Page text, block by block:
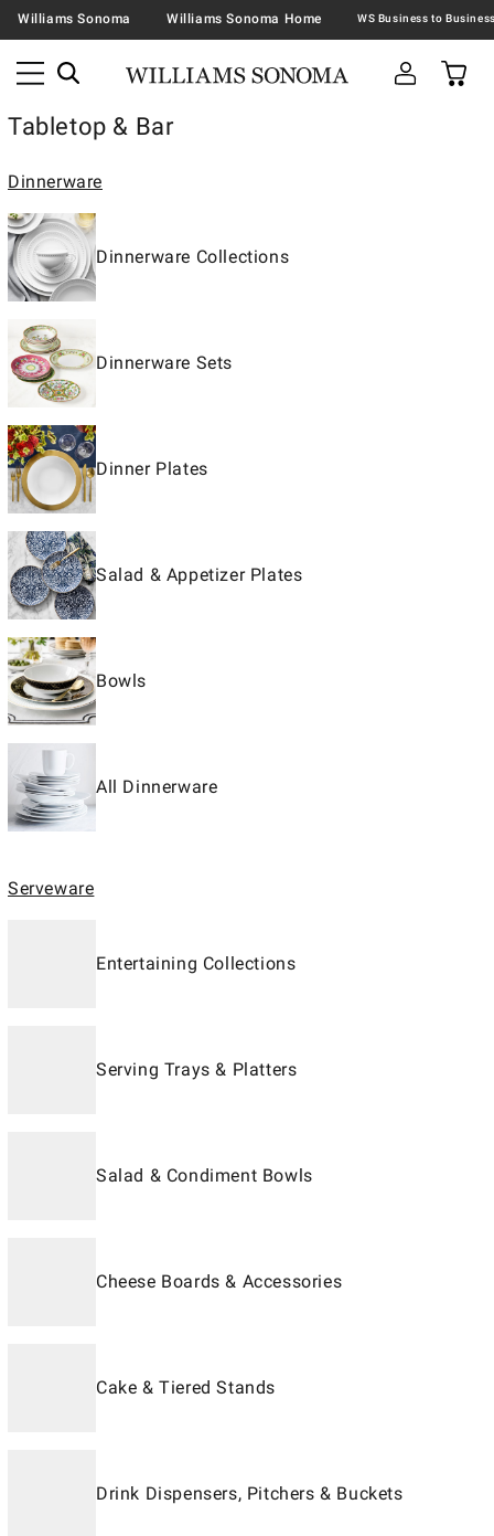
Williams Sonoma Williams Sonoma Home
Tabletop & Bar
Dinnerware
Dinnerware Collections
Dinnerware Sets
Dinner Plates
Salad & Appetizer Plates
Bowls
All Dinnerware
Serveware
Entertaining Collections
Serving Trays & Platters
Salad & Condiment Bowls
Cheese Boards & Accessories
Cake & Tiered Stands
Drink Dispensers, Pitchers & Buckets